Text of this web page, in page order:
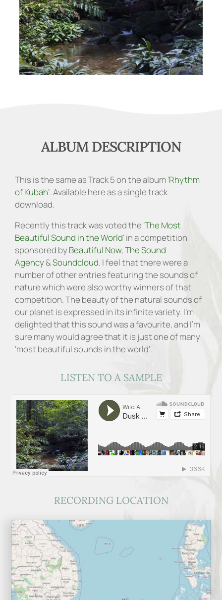
ALBUM DESCRIPTION
This is the same as Track 5 on the album ‘Rhythm
of Kubah‘. Available here as a single track
download.
Recently this track was voted the ‘The Most
Beautiful Sound in the World‘ in a competition
sponsored byBeautiful Now,The Sound
Agency&Soundcloud. I feel that there were a
number of other entries featuring the sounds of
nature which were also worthy winners of that
competition. The beauty of the natural sounds of
our planet is expressed in its infinite variety. I’m
delighted that this sound was a favourite, and I’m
sure many would agree that it is just one of many
‘most beautiful sounds in the world’.
LISTEN TO A SAMPLE
RECORDING LOCATION